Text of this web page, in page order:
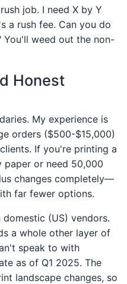
job. I need X by Y
a rush fee. Can you do
weed out the non-
Honest
My experience is
orders ($500-$15,000)
If you're printing a
or need 50,000
changes completely—
far fewer options.
(US) vendors.
a whole other layer of
speak to with
as of Q1 2025. The
landscape changes, so